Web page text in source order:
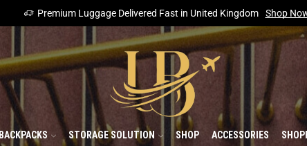
Premium Luggage Delivered Fast in United Kingdom Shop
BACKPACKS STORAGE SOLUTION SHOP ACCESSORIES